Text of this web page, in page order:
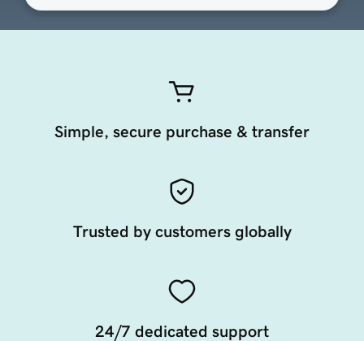
Simple, secure purchase & transfer
Trusted by customers globally
24/7 dedicated support